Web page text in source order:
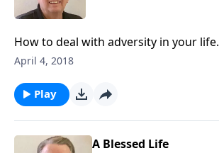
How to deal with adversity in your life.
April 4, 2018
Play
A Blessed Life